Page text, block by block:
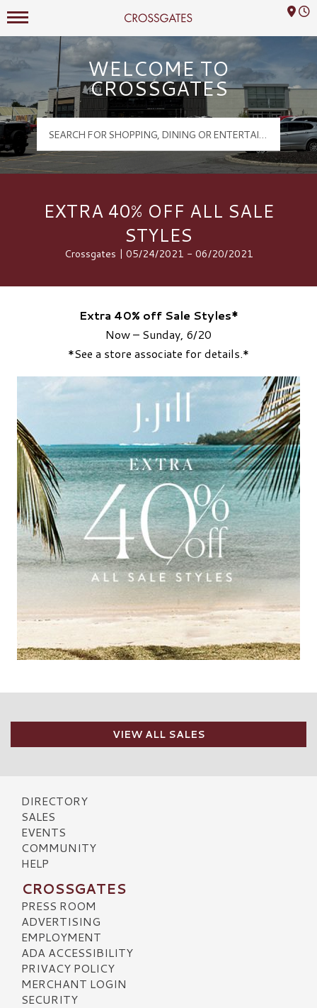
Crossgates Logo
Mall Hours
WELCOME TO
CROSSGATES
EXTRA 40% OFF ALL SALE
STYLES
Crossgates | 05/24/2021 - 06/20/2021
Extra 40% off Sale Styles*
Now – Sunday, 6/20
*See a store associate for details.*
VIEW ALL SALES
DIRECTORY
SALES
EVENTS
COMMUNITY
HELP
CROSSGATES
PRESS ROOM
ADVERTISING
EMPLOYMENT
ADA ACCESSIBILITY
PRIVACY POLICY
MERCHANT LOGIN
SECURITY